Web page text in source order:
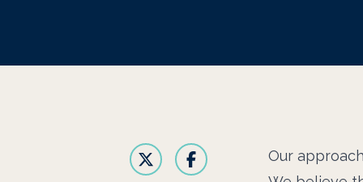
Our approach